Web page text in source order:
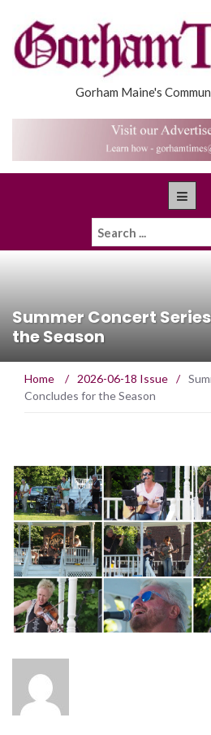
Gorham Maine's
Summer Concert
the Season
Home / 2026-06-18 Issue /
Concludes for the Season